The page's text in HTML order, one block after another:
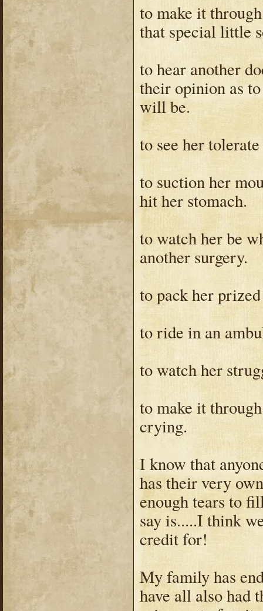
to make it
that special little
to hear another
their opinion as
will be.
to see her
to suction her
hit her stomach.
to watch her be
another surgery.
to pack her
to ride in an
to watch her
to make it
crying.
I know that
has their very
enough tears to
say is.....I think
credit for!
My family has
have all also had